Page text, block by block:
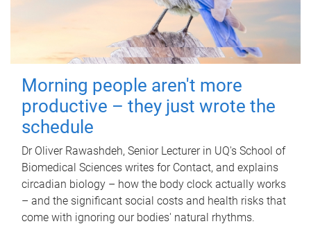
Morning people aren't more
productive – they just wrote the
schedule
Dr Oliver Rawashdeh, Senior Lecturer in UQ's School of
Biomedical Sciences writes for Contact, and explains
circadian biology – how the body clock actually works
– and the significant social costs and health risks that
come with ignoring our bodies' natural rhythms.